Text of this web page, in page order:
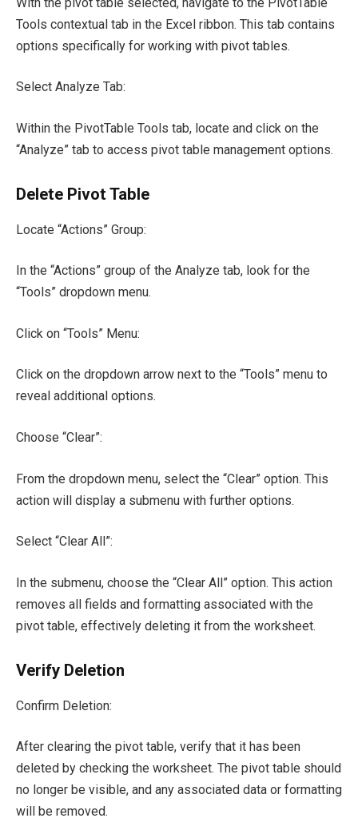
Tools contextual tab in the Excel ribbon. This tab contains
options specifically for working with pivot tables.
Select Analyze Tab:
Within the PivotTable Tools tab, locate and click on the
“Analyze” tab to access pivot table management options.
Delete Pivot Table
Locate “Actions” Group:
In the “Actions” group of the Analyze tab, look for the
“Tools” dropdown menu.
Click on “Tools” Menu:
Click on the dropdown arrow next to the “Tools” menu to
reveal additional options.
Choose “Clear”:
From the dropdown menu, select the “Clear” option. This
action will display a submenu with further options.
Select “Clear All”:
In the submenu, choose the “Clear All” option. This action
removes all fields and formatting associated with the
pivot table, effectively deleting it from the worksheet.
Verify Deletion
Confirm Deletion:
After clearing the pivot table, verify that it has been
deleted by checking the worksheet. The pivot table should
no longer be visible, and any associated data or formatting
will be removed.